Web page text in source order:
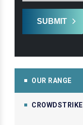
SUBMIT
OUR RANGE
CROWDSTRIKE